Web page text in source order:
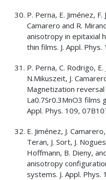
P. Perna, E. Jiménez, F.
Camarero and R.
anisotropy in epitaxial
thin films. J. Appl.
P. Perna, C. Rodrigo, E.
N.Mikuszeit, J.
Magnetization reversal
La0.7Sr0.3MnO3 films
Appl. Phys. 109,
E. Jiménez, J.
Teran, J. Sort, J.
Hoffmann, B. Dieny,
anisotropy
systems. J. Appl.